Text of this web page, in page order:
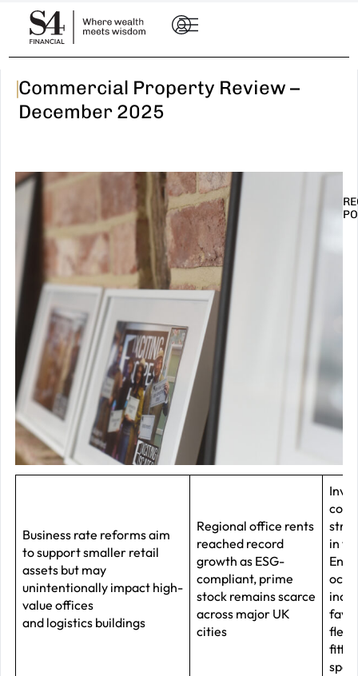
|Commercial Property Review –
December 2025
Business rate reforms aim
to support smaller retail
assets but may
unintentionally impact high-
value offices
and logistics buildings
Regional office rents
reached record
growth as ESG-
compliant, prime
stock remains scarce
across major UK
cities
in